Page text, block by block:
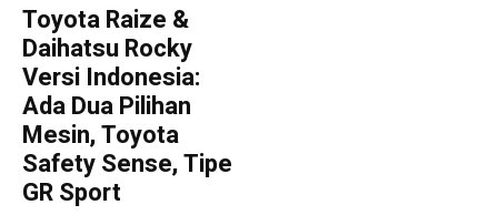
Toyota Raize &
Daihatsu Rocky
Versi Indonesia:
Ada Dua Pilihan
Mesin, Toyota
Safety Sense, Tipe
GR Sport